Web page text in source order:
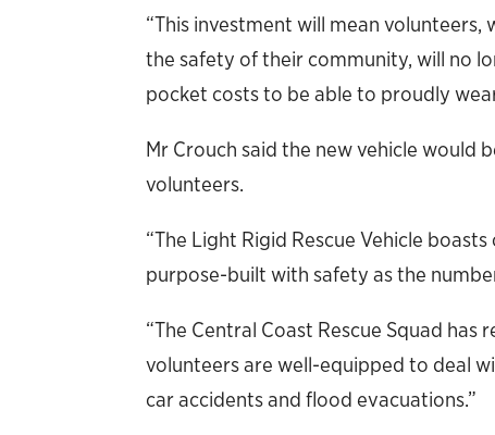
“This investment will mean
the safety of their community, will no
pocket costs to be able to proudly
Mr Crouch said the new vehicle would
volunteers.
“The Light Rigid Rescue Vehicle
purpose-built with safety as the
“The Central Coast Rescue Squad
volunteers are well-equipped to deal
car accidents and flood evacuations.”